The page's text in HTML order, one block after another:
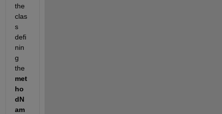
the
clas
s
defi
nin
g
met
ho
dN
am